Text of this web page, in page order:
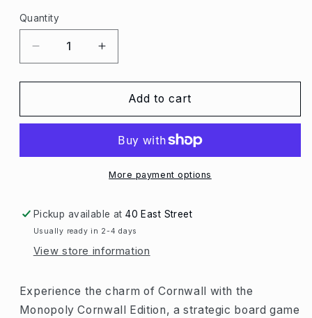
Quantity
Decrease
quantity
for
Cornwall
Increase
quantity
for
Monopoly
Cornwall
Add to cart
More payment options
Pickup available at40 East Street
Usually ready in 2-4 days
View store information
Experience the charm of Cornwall with the
Monopoly Cornwall Edition, a strategic board game